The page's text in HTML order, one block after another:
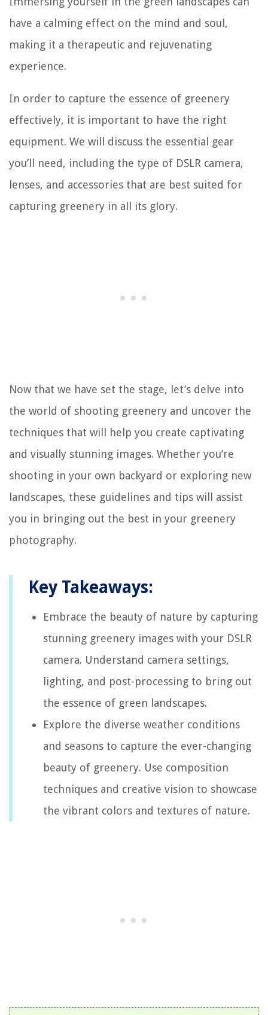
have a calming effect on the mind and soul,
making it a therapeutic and rejuvenating
experience.
In order to capture the essence of greenery
effectively, it is important to have the right
equipment. We will discuss the essential gear
you’ll need, including the type of DSLR camera,
lenses, and accessories that are best suited for
capturing greenery in all its glory.
Now that we have set the stage, let’s delve into
the world of shooting greenery and uncover the
techniques that will help you create captivating
and visually stunning images. Whether you’re
shooting in your own backyard or exploring new
landscapes, these guidelines and tips will assist
you in bringing out the best in your greenery
photography.
Key Takeaways:
Embrace the beauty of nature by capturing
stunning greenery images with your DSLR
camera. Understand camera settings,
lighting, and post-processing to bring out
the essence of green landscapes.
Explore the diverse weather conditions
and seasons to capture the ever-changing
beauty of greenery. Use composition
techniques and creative vision to showcase
the vibrant colors and textures of nature.